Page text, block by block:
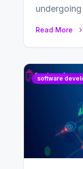
Read More
software